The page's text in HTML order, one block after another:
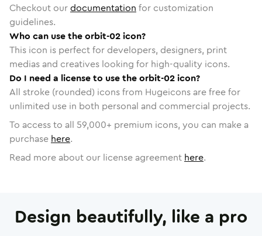
Checkout ourdocumentation for customization
guidelines.
Who can use the orbit-02 icon?
This icon is perfect for developers, designers, print
medias and creatives looking for high-quality icons.
Do I need a license to use the orbit-02 icon?
All stroke (rounded) icons from Hugeicons are free for
unlimited use in both personal and commercial projects.
To access to all 59,000+ premium icons, you can make a
purchase here.
Read more about our license agreement here.
Design beautifully, like a pro